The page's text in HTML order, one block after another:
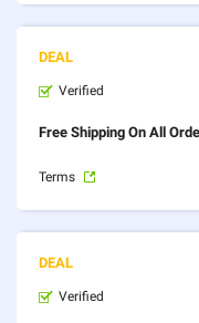
Verified
Free Shipping On All
Terms
Verified